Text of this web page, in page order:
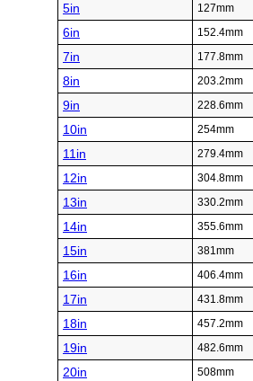
5in 127mm
6in 152.4mm
7in 177.8mm
8in 203.2mm
9in 228.6mm
10in 254mm
11in 279.4mm
12in 304.8mm
13in 330.2mm
14in 355.6mm
15in 381mm
16in 406.4mm
17in 431.8mm
18in 457.2mm
19in 482.6mm
20in 508mm